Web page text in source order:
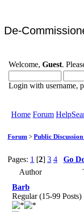
De-
Welcome, Guest.
Login with username,
Home Forum Help
Forum > Public
Pages: 1 [2] 3 4
Go
Author
Barb
Regular (15-99 Posts)